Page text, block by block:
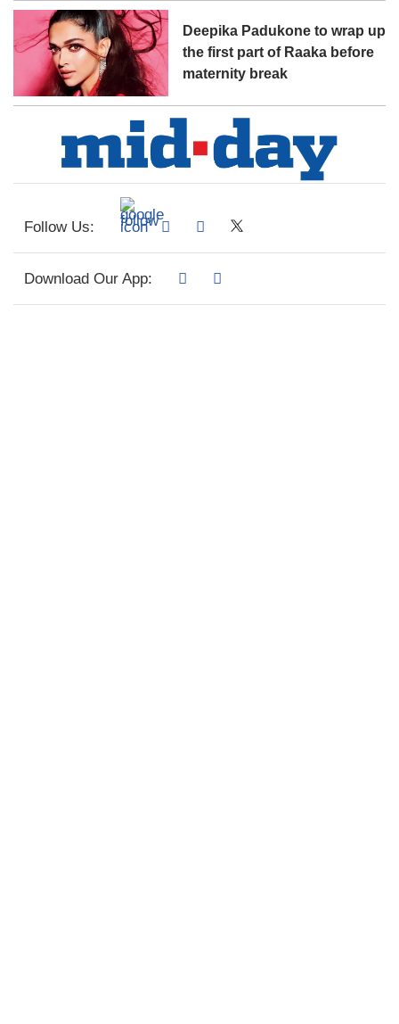
Deepika Padukone to wrap up
the first part of Raaka before
maternity break
Follow Us:
Download Our App: